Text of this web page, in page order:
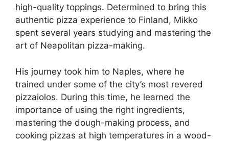
high-quality toppings. Determined to bring this
authentic pizza experience to Finland, Mikko
spent several years studying and mastering the
art of Neapolitan pizza-making.
His journey took him to Naples, where he
trained under some of the city’s most revered
pizzaiolos. During this time, he learned the
importance of using the right ingredients,
mastering the dough-making process, and
cooking pizzas at high temperatures in a wood-